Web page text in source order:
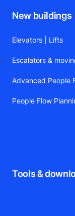
New buildings
Elevators | Lifts
Escalators &
Advanced People
People Flow
Tools &